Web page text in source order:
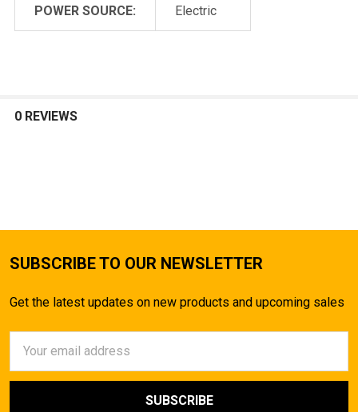
POWER SOURCE: Electric
0 REVIEWS
SUBSCRIBE TO OUR NEWSLETTER
Get the latest updates on new products and upcoming sales
Address